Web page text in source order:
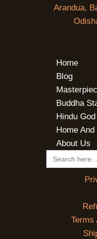
Arandua,
Home
Blog
Buddha
Hindu
Home
About Us
for:
Terms